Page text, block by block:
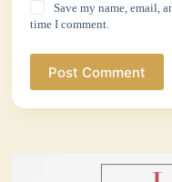
Save my name, email,
time I comment.
Post Comment